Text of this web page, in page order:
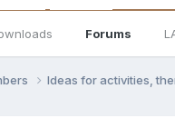
Forums
Ideas for activities,